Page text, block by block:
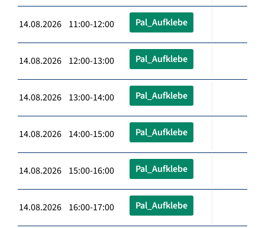
14.08.2026 11:00-12:00 Pal_Aufklebe
14.08.2026 12:00-13:00 Pal_Aufklebe
14.08.2026 13:00-14:00 Pal_Aufklebe
14.08.2026 14:00-15:00 Pal_Aufklebe
14.08.2026 15:00-16:00 Pal_Aufklebe
14.08.2026 16:00-17:00 Pal_Aufklebe